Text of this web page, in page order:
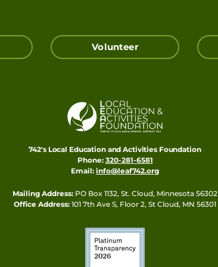
Volunteer
742's Local Education and Activities Foundation
Phone: 320-281-6581
Email: info@leaf742.org
Mailing Address: PO Box 1132, St. Cloud, Minnesota 56302
Office Address: 101 7th Ave S, Floor 2, St Cloud, MN 56301